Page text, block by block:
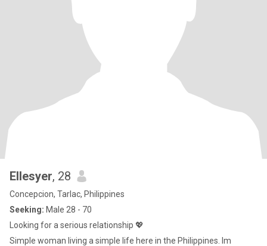
Ellesyer, 28
Concepcion, Tarlac, Philippines
Seeking: Male 28 - 70
Looking for a serious relationship 💖
Simple woman living a simple life here in the Philippines. Im